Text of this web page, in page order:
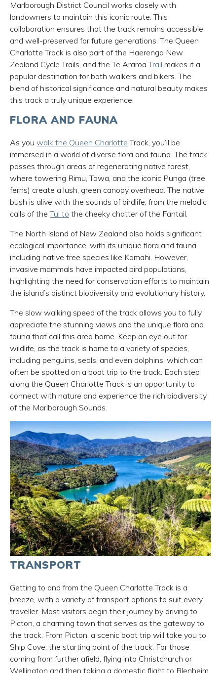
Marlborough District Council works closely with
landowners to maintain this iconic route. This
collaboration ensures that the track remains accessible
and well-preserved for future generations.The Queen
Charlotte Track is also part of the Haerenga New
Zealand Cycle Trails, and the Te AraroaTrail makes it a
popular destination for both walkers and bikers. The
blend of historical significance and natural beauty makes
this track a truly unique experience.
FLORA AND FAUNA
As you walk the Queen Charlotte Track, you’ll be
immersed in a world of diverse flora and fauna. The track
passes through areas of regenerating native forest,
where towering Rimu, Tawa, and the iconic Punga (tree
ferns) create a lush, green canopy overhead. The native
bush is alive with the sounds of birdlife, from the melodic
calls of theTui to the cheeky chatter of the Fantail.
The North Island of New Zealand also holds significant
ecological importance, with its unique flora and fauna,
including native tree species like Kamahi. However,
invasive mammals have impacted bird populations,
highlighting the need for conservation efforts to maintain
the island’s distinct biodiversity and evolutionary history.
The slow walking speed of the track allows you to fully
appreciate the stunning views and the unique flora and
fauna that call this area home. Keep an eye out for
wildlife, as the track is home to a variety of species,
including penguins, seals, and even dolphins, which can
often be spotted on a boat trip to the track. Each step
along the Queen Charlotte Track is an opportunity to
connect with nature and experience the rich biodiversity
of the Marlborough Sounds.
TRANSPORT
Getting to and from the Queen Charlotte Track is a
breeze, with a variety of transport options to suit every
traveller. Most visitors begin their journey by driving to
Picton, a charming town that serves as the gateway to
the track. From Picton, a scenic boat trip will take you to
Ship Cove, the starting point of the track. For those
coming from further afield, flying into Christchurch or
Wellington and then taking a domestic flight to Blenheim